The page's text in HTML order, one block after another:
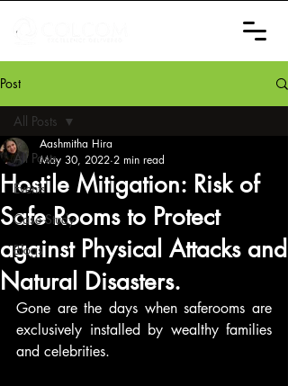
Post
All Posts
Events
Case Study
Blogs
All Posts
Hostile Mitigation: Risk of
Safe Rooms to Protect
against Physical Attacks and
Natural Disasters.
Aashmitha Hira
May 30, 2022 2 min read
Gone are the days when saferooms are
exclusively installed by wealthy families
and celebrities.